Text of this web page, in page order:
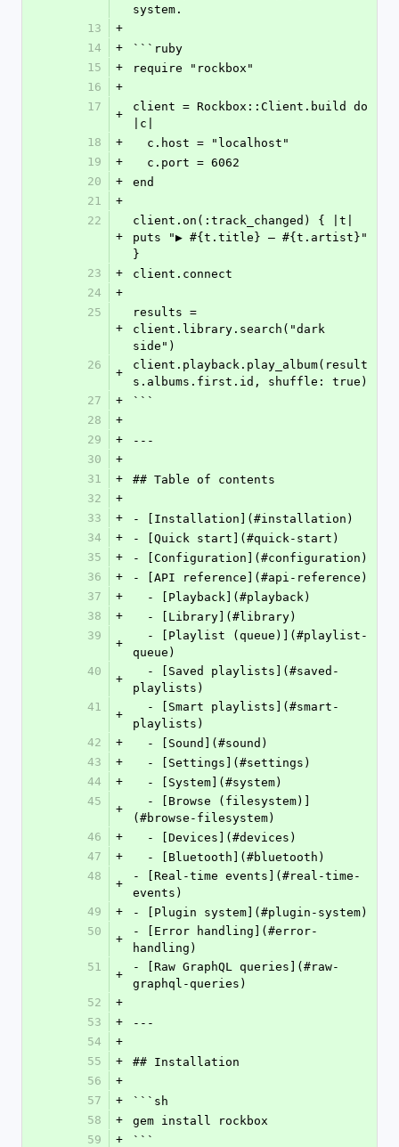
system.
13
+
14
+
```ruby
15
+
require "rockbox"
16
+
17
+
client = Rockbox::Client.build do
|c|
18
+
  c.host = "localhost"
19
+
  c.port = 6062
20
+
end
21
+
22
+
client.on(:track_changed) { |t|
puts "▶ #{t.title} — #{t.artist}"
}
23
+
client.connect
24
+
25
+
results =
client.library.search("dark
side")
26
+
client.playback.play_album(result
s.albums.first.id, shuffle: true)
27
+
```
28
+
29
+
---
30
+
31
+
## Table of contents
32
+
33
+
- [Installation](#installation)
34
+
- [Quick start](#quick-start)
35
+
- [Configuration](#configuration)
36
+
- [API reference](#api-reference)
37
+
  - [Playback](#playback)
38
+
  - [Library](#library)
39
+
queue)
40
+
playlists)
41
+
playlists)
42
+
  - [Sound](#sound)
43
+
  - [Settings](#settings)
44
+
  - [System](#system)
45
+
(#browse-filesystem)
46
+
  - [Devices](#devices)
47
+
  - [Bluetooth](#bluetooth)
48
+
- [Real-time events](#real-time-
events)
49
+
- [Plugin system](#plugin-system)
50
+
- [Error handling](#error-
handling)
51
+
- [Raw GraphQL queries](#raw-
graphql-queries)
52
+
53
+
---
54
+
55
+
## Installation
56
+
57
+
```sh
58
+
gem install rockbox
59
+ ```